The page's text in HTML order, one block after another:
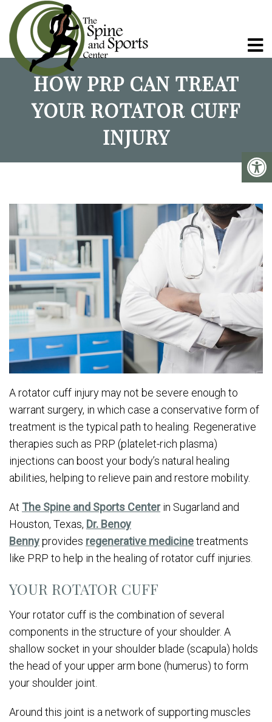
HOW PRP CAN TREAT
YOUR ROTATOR CUFF
INJURY
A rotator cuff injury may not be severe enough to
warrant surgery, in which case a conservative form of
treatment is the typical path to healing. Regenerative
therapies such as PRP (platelet-rich plasma)
injections can boost your body’s natural healing
abilities, helping to relieve pain and restore mobility.
At The Spine and Sports Centerin Sugarland and
Houston, Texas, Dr. Benoy
Bennyprovides regenerative medicinetreatments
like PRP to help in the healing of rotator cuff injuries.
YOUR ROTATOR CUFF
Your rotator cuff is the combination of several
components in the structure of your shoulder. A
shallow socket in your shoulder blade (scapula) holds
the head of your upper arm bone (humerus) to form
your shoulder joint.
Around this joint is a network of supporting muscles